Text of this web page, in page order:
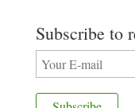
Subscribe to